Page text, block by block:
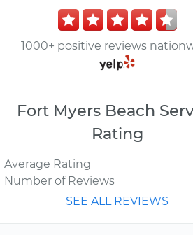
1000+ positive reviews
Fort Myers Beach
Rating
Average Rating
Number of Reviews
SEE ALL REVIEWS